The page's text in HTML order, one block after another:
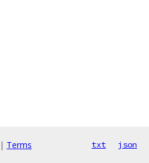
| Terms txt json